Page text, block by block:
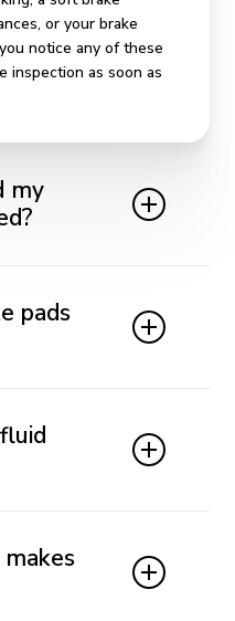
or your brake
notice any of these
inspection as soon as
my
miles. If you
go traffic or notice
inspections may
pads
conditions, but most
and 70,000 miles.
Clean brake fluid
braking and